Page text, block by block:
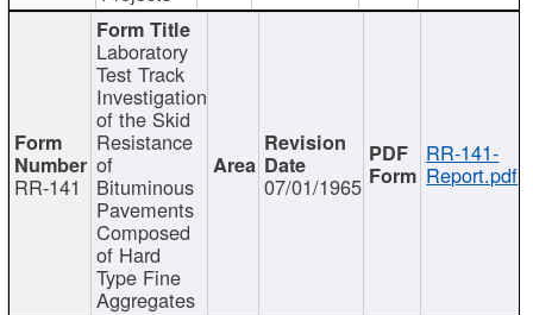
RR-141
Laboratory
Test Track
Investigation
of the Skid
Resistance
of
Bituminous
Pavements
Composed
of Hard
Type Fine
Aggregates
07/01/1965
RR-141-
Report.pdf